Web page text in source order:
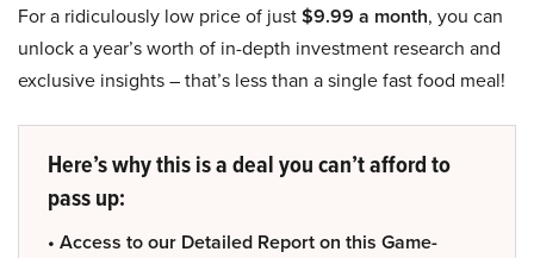
For a ridiculously low price of just$9.99 a month, you can
unlock a year’s worth of in-depth investment research and
exclusive insights – that’s less than a single fast food meal!
Here’s why this is a deal you can’t afford to
pass up:
• Access to our Detailed Report on this Game-